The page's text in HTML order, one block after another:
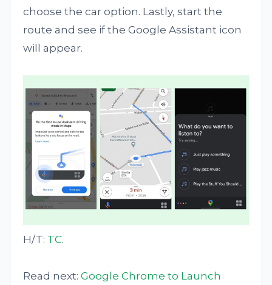
choose the car option. Lastly, start the
route and see if the Google Assistant icon
will appear.
H/T: TC.
Read next:Google Chrome to Launch